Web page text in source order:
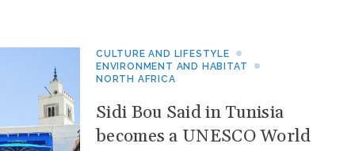
CULTURE AND LIFESTYLE
ENVIRONMENT AND HABITAT
NORTH AFRICA
Sidi Bou Said in Tunisia
becomes a UNESCO World